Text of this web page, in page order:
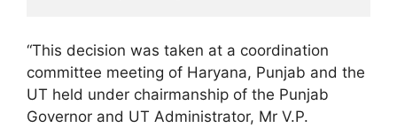
“This decision was taken at a coordination
committee meeting of Haryana, Punjab and the
UT held under chairmanship of the Punjab
Governor and UT Administrator, Mr V.P.